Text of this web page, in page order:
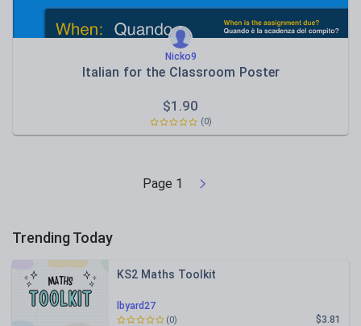
Nicko9
Italian for the Classroom Poster
$1.90
(0)
Page 1
Trending Today
lbyard27
KS2 Maths Toolkit
$3.81
(0)